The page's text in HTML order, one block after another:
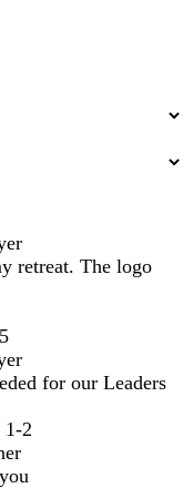
retreat. The logo
for our Leaders
1-2